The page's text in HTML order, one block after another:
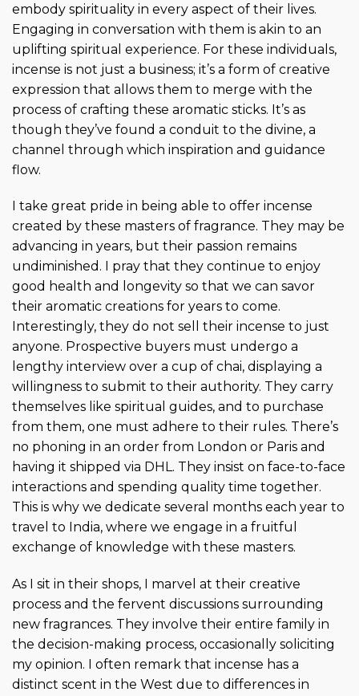
embody spirituality in every aspect of their lives.
Engaging in conversation with them is akin to an
uplifting spiritual experience. For these individuals,
incense is not just a business; it’s a form of creative
expression that allows them to merge with the
process of crafting these aromatic sticks. It’s as
though they’ve found a conduit to the divine, a
channel through which inspiration and guidance
flow.
I take great pride in being able to offer incense
created by these masters of fragrance. They may be
advancing in years, but their passion remains
undiminished. I pray that they continue to enjoy
good health and longevity so that we can savor
their aromatic creations for years to come.
Interestingly, they do not sell their incense to just
anyone. Prospective buyers must undergo a
lengthy interview over a cup of chai, displaying a
willingness to submit to their authority. They carry
themselves like spiritual guides, and to purchase
from them, one must adhere to their rules. There’s
no phoning in an order from London or Paris and
having it shipped via DHL. They insist on face-to-face
interactions and spending quality time together.
This is why we dedicate several months each year to
travel to India, where we engage in a fruitful
exchange of knowledge with these masters.
As I sit in their shops, I marvel at their creative
process and the fervent discussions surrounding
new fragrances. They involve their entire family in
the decision-making process, occasionally soliciting
my opinion. I often remark that incense has a
distinct scent in the West due to differences in